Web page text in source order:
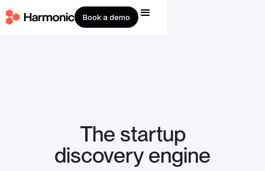
Book a demo
The startup
discovery engine